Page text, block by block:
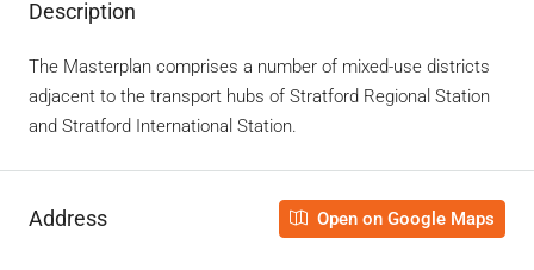
Description
The Masterplan comprises a number of mixed-use districts
adjacent to the transport hubs of Stratford Regional Station
and Stratford International Station.
Address Open on Google Maps